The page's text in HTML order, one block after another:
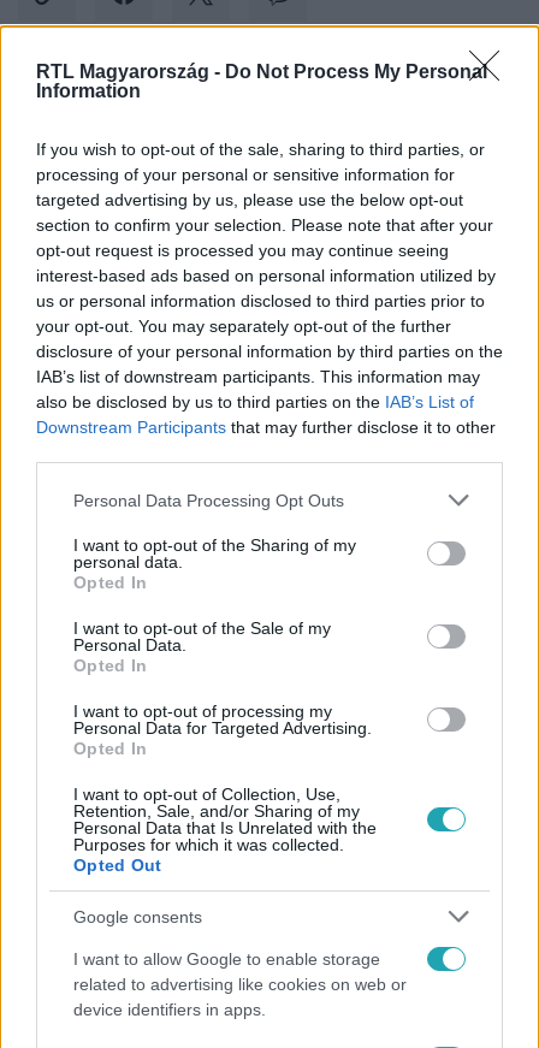
RTL Magyarország - Do Not Process My Personal
Information
If you wish to opt-out of the sale, sharing to third parties, or
processing of your personal or sensitive information for
targeted advertising by us, please use the below opt-out
section to confirm your selection. Please note that after your
opt-out request is processed you may continue seeing
interest-based ads based on personal information utilized by
us or personal information disclosed to third parties prior to
your opt-out. You may separately opt-out of the further
disclosure of your personal information by third parties on the
IAB’s list of downstream participants. This information may
also be disclosed by us to third parties on the IAB’s List of
Downstream Participants that may further disclose it to other
Please note that this website/app uses one or more Google
not limited to your visit or usage behaviour. You may click to
grant or deny consent to Google and its third-party tags to
use your data for below specified purposes in below Google
consent section.
Personal Data Processing Opt Outs
I want to opt-out of the Sharing of my
personal data.
Opted In
I want to opt-out of the Sale of my
Personal Data.
Opted In
I want to opt-out of processing my
Personal Data for Targeted Advertising.
Opted In
I want to opt-out of Collection, Use,
Retention, Sale, and/or Sharing of my
Personal Data that Is Unrelated with the
Purposes for which it was collected.
Opted Out
Google consents
I want to allow Google to enable storage
related to advertising like cookies on web or
device identifiers in apps.
Kövess minket, és értesülj a friss hírekről a
Követem
#BULVÁR #TÓTH ANDI # HAJ # KOMMENTELŐ
Népszerű
Életmód
Gyakori tévhit dől meg a ventilátorról – így
érdemes használni a fizikus szerint